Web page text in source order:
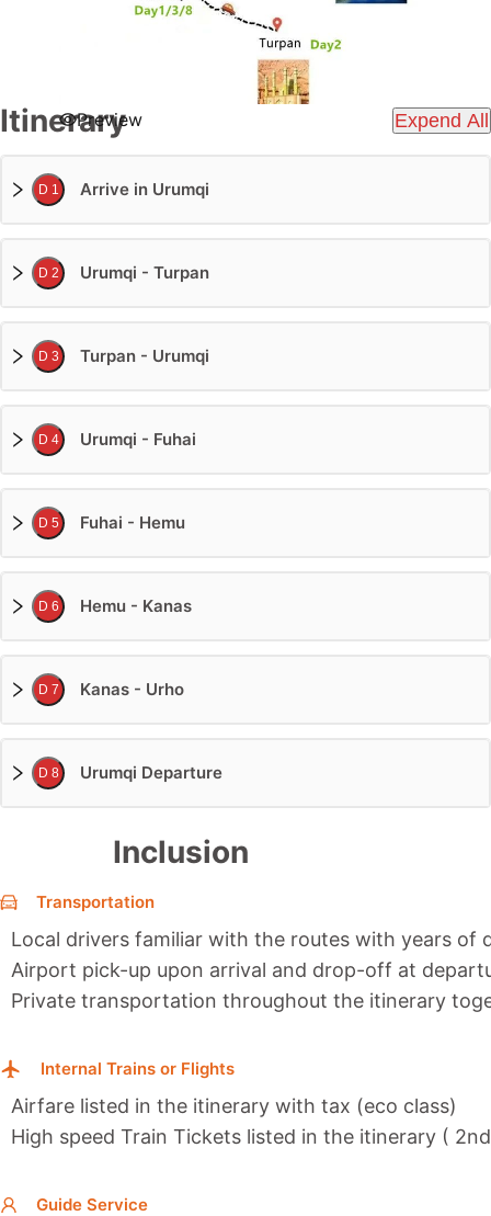
Preview
Itinerary Expend All
D 1 Arrive in Urumqi
D 2 Urumqi - Turpan
D 3 Turpan - Urumqi
D 4 Urumqi - Fuhai
D 5 Fuhai - Hemu
D 6 Hemu - Kanas
D 7 Kanas - Urho
D 8 Urumqi Departure
Inclusion
Transportation
Local drivers familiar with the routes with years of
Airport pick-up upon arrival and drop-off at
Private transportation throughout the itinerary
Internal Trains or Flights
Airfare listed in the itinerary with tax (eco class)
High speed Train Tickets listed in the itinerary (
Guide Service